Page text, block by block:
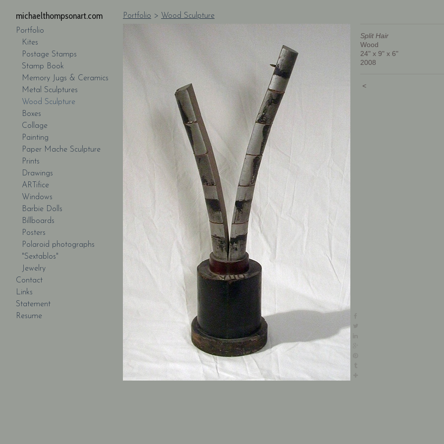
michaelthompsonart.com
Portfolio
Kites
Postage Stamps
Stamp Book
Memory Jugs & Ceramics
Metal Sculptures
Wood Sculpture
Boxes
Collage
Painting
Paper Mache Sculpture
Prints
Drawings
ARTifice
Windows
Barbie Dolls
Billboards
Posters
Polaroid photographs
"Sextablos"
Jewelry
Contact
Links
Statement
Resume
Portfolio > Wood Sculpture
Split Hair
Wood
24" x 9" x 6"
2008
<